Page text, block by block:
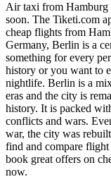
Air taxi from
soon. The Tiketi.com
cheap flights from
Germany, Berlin is a
something for every
history or you want to
nightlife. Berlin is a
eras and the city is
history. It is packed
conflicts and wars.
war, the city was
find and compare
book great offers on
now.